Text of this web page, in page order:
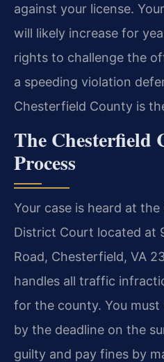
against your license.
will likely increase for
rights to challenge the
a speeding violation
Chesterfield County is
The Chesterfield
Process
Your case is heard at
District Court located at
Road, Chesterfield, VA
handles all traffic
for the county. You
by the deadline on the
guilty and pay fines by